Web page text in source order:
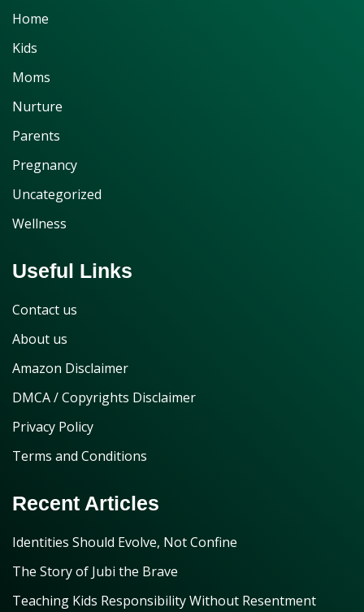
Home
Kids
Moms
Nurture
Parents
Pregnancy
Uncategorized
Wellness
Useful Links
Contact us
About us
Amazon Disclaimer
DMCA / Copyrights Disclaimer
Privacy Policy
Terms and Conditions
Recent Articles
Identities Should Evolve, Not Confine
The Story of Jubi the Brave
Teaching Kids Responsibility Without Resentment